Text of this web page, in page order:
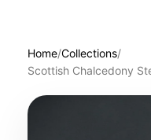
Home/Collections/
Scottish Chalcedony